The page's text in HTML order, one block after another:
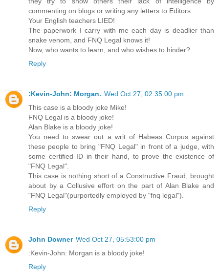
commenting on blogs or writing any letters to Editors.
Your English teachers LIED!
The paperwork I carry with me each day is deadlier than
snake venom, and FNQ Legal knows it!
Now, who wants to learn, and who wishes to hinder?
Reply
:Kevin-John: Morgan. Wed Oct 27, 02:35:00 pm
This case is a bloody joke Mike!
FNQ Legal is a bloody joke!
Alan Blake is a bloody joke!
You need to swear out a writ of Habeas Corpus against
these people to bring "FNQ Legal" in front of a judge, with
some certified ID in their hand, to prove the existence of
"FNQ Legal".
This case is nothing short of a Constructive Fraud, brought
about by a Collusive effort on the part of Alan Blake and
"FNQ Legal"(purportedly employed by "fnq legal").
Reply
John Downer Wed Oct 27, 05:53:00 pm
:Kevin-John: Morgan is a bloody joke!
Reply